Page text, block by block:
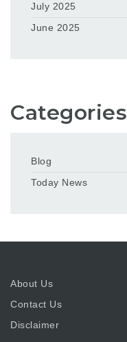
July 2025
June 2025
Categories
Blog
Today News
About Us
Contact Us
Disclaimer